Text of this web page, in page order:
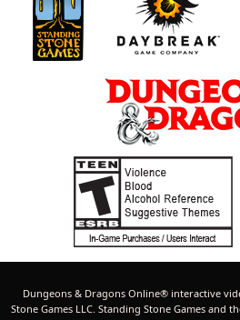
Dungeons & Dragons Online® interactive
Stone Games LLC. Standing Stone Games and